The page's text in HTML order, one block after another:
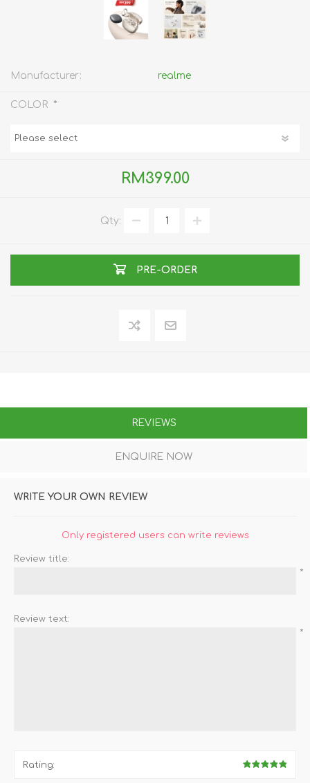
Manufacturer: realme
COLOR *
RM399.00
Qty:
PRE-ORDER
REVIEWS
ENQUIRE NOW
WRITE YOUR OWN REVIEW
Only registered users can write reviews
Review title:
*
Review text:
*
Rating: